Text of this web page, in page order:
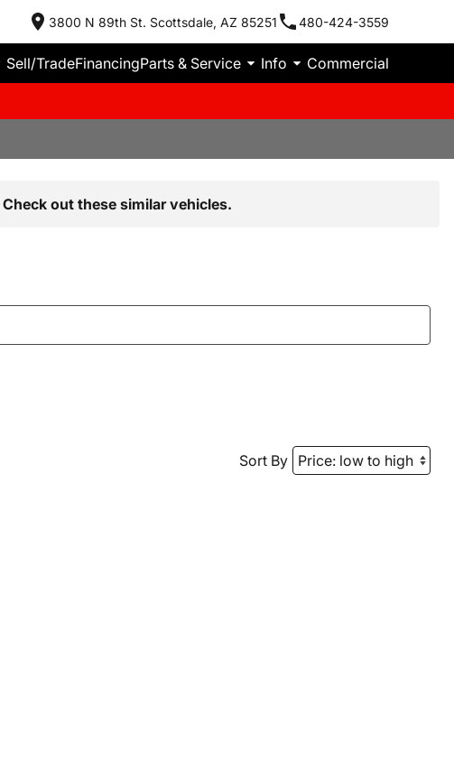
3800 N 89th St. Scottsdale, AZ 85251 480-424-3559
Sell/TradeFinancingParts & Service Info Commercial
out these similar vehicles.
Sort By